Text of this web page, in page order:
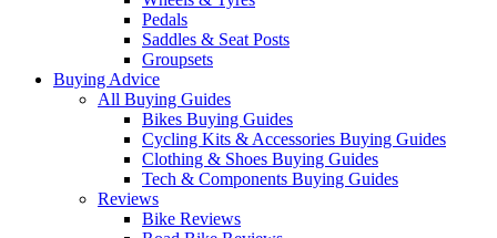
Pedals
Saddles & Seat Posts
Groupsets
Buying Advice
All Buying Guides
Bikes Buying Guides
Cycling Kits & Accessories Buying Guides
Clothing & Shoes Buying Guides
Tech & Components Buying Guides
Reviews
Bike Reviews